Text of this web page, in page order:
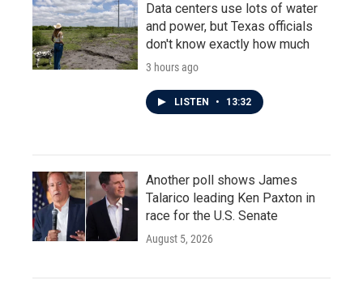
Data centers use lots of water
and power, but Texas officials
don't know exactly how much
3 hours ago
LISTEN • 13:32
Another poll shows James
Talarico leading Ken Paxton in
race for the U.S. Senate
August 5, 2026